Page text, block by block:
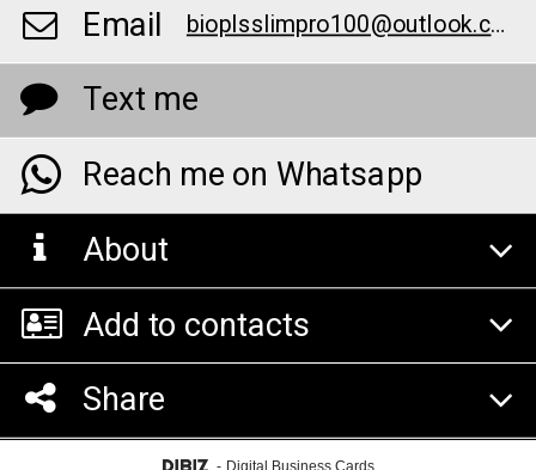
Email
bioplsslimpro100@outlook.com
Text me
Reach me on Whatsapp
About
Add to contacts
Share
- Digital Business Cards